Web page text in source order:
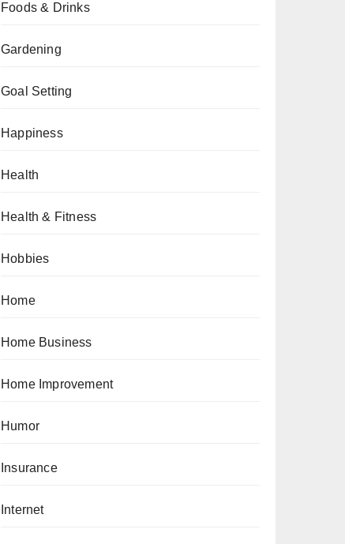
Foods & Drinks
Gardening
Goal Setting
Happiness
Health
Health & Fitness
Hobbies
Home
Home Business
Home Improvement
Humor
Insurance
Internet